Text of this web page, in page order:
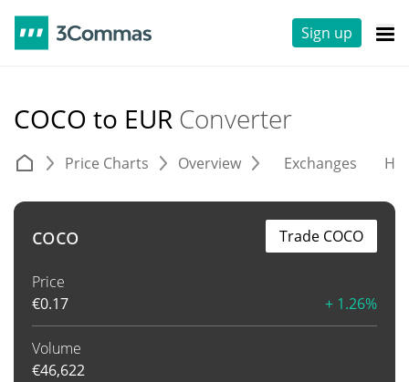
Sign up
COCO to EUR Converter
Price Charts Overview Exchanges
coco
Price
€0.17 + 1.26%
Volume
€46,622
Trade COCO